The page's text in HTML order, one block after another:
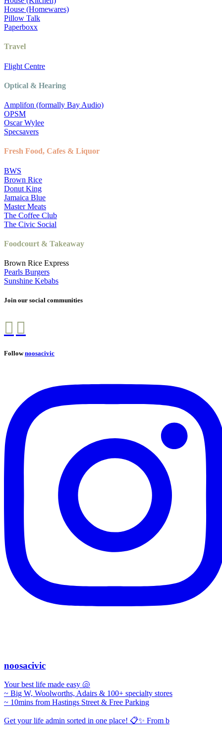
House (Homewares)
Pillow Talk
Paperboxx
Travel
Flight Centre
Optical & Hearing
Amplifon (formally Bay Audio)
OPSM
Oscar Wylee
Specsavers
Fresh Food, Cafes & Liquor
BWS
Brown Rice
Donut King
Jamaica Blue
Master Meats
The Coffee Club
The Civic Social
Foodcourt & Takeaway
Brown Rice Express
Pearls Burgers
Sunshine Kebabs
Join our social communities
Follownoosacivic
noosacivic
Your best life made easy 🐚
~ Big W, Woolworths, Adairs & 100+ specialty stores
~ 10mins from Hastings Street & Free Parking
Get your life admin sorted in one place! 📋✨ From b